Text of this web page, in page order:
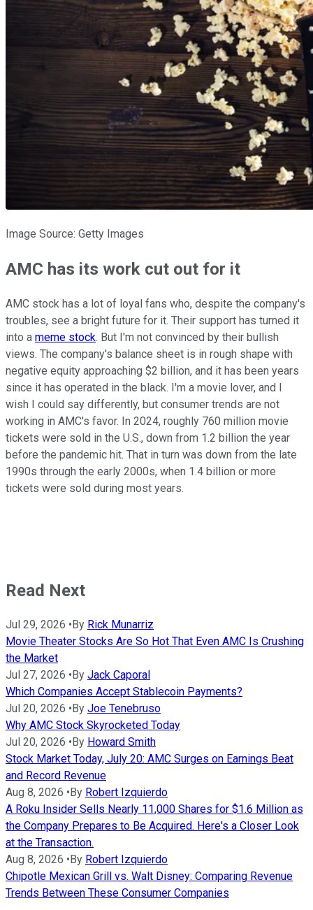
Image Source: Getty Images
AMC has its work cut out for it
AMC stock has a lot of loyal fans who, despite the company's
troubles, see a bright future for it. Their support has turned it
into a meme stock. But I'm not convinced by their bullish
views. The company's balance sheet is in rough shape with
negative equity approaching $2 billion, and it has been years
since it has operated in the black. I'm a movie lover, and I
wish I could say differently, but consumer trends are not
working in AMC's favor. In 2024, roughly 760 million movie
tickets were sold in the U.S., down from 1.2 billion the year
before the pandemic hit. That in turn was down from the late
1990s through the early 2000s, when 1.4 billion or more
tickets were sold during most years.
Read Next
Jul 29, 2026 • By Rick Munarriz
Movie Theater Stocks Are So Hot That Even AMC Is Crushing
the Market
Jul 27, 2026 • By Jack Caporal
Which Companies Accept Stablecoin Payments?
Jul 20, 2026 • By Joe Tenebruso
Why AMC Stock Skyrocketed Today
Jul 20, 2026 • By Howard Smith
Stock Market Today, July 20: AMC Surges on Earnings Beat
and Record Revenue
Aug 8, 2026 • By Robert Izquierdo
A Roku Insider Sells Nearly 11,000 Shares for $1.6 Million as
the Company Prepares to Be Acquired. Here's a Closer Look
at the Transaction.
Aug 8, 2026 • By Robert Izquierdo
Chipotle Mexican Grill vs. Walt Disney: Comparing Revenue
Trends Between These Consumer Companies